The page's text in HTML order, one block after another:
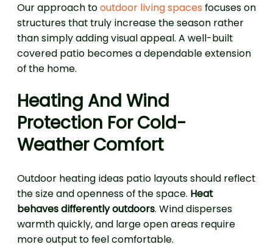
Our approach tooutdoor living spaces focuses on
structures that truly increase the season rather
than simply adding visual appeal. A well-built
covered patio becomes a dependable extension
of the home.
Heating And Wind
Protection For Cold-
Weather Comfort
Outdoor heating ideas patio layouts should reflect
the size and openness of the space. Heat
behaves differently outdoors. Wind disperses
warmth quickly, and large open areas require
more output to feel comfortable.